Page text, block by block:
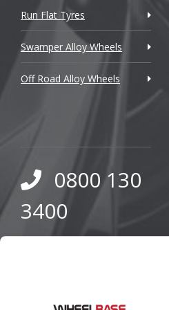
Daewoo
Daihatsu
DMC
Run Flat Tyres
Swamper Alloy Wheels
Off Road Alloy Wheels
0800 130
3400